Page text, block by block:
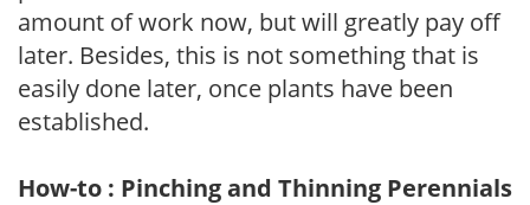
amount of work now, but will greatly pay off
later. Besides, this is not something that is
easily done later, once plants have been
established.
How-to : Pinching and Thinning Perennials